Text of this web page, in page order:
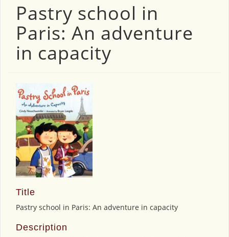
Pastry school in
Paris: An adventure
in capacity
Title
Pastry school in Paris: An adventure in capacity
Description